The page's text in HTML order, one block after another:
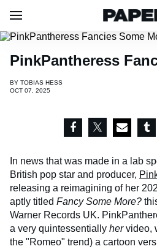
PinkPantheress
BY TOBIAS HESS
OCT 07, 2025
In news that was made in a lab
British pop star and producer,
releasing a reimagining of her
aptly titled Fancy Some More?
Warner Records UK.
a very quintessentially hervideo,
the "Romeo" trend) a cartoon